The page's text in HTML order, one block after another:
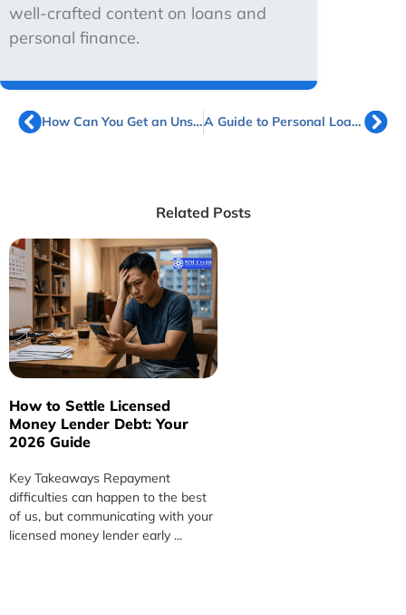
well-crafted content on loans and
personal finance.
How Can You Get an Unsecured Business Term Loan in Singapore? A Guide to Personal Loans for Grab Drivers in Singapore
Related Posts
How to Settle Licensed
Money Lender Debt: Your
2026 Guide
Key Takeaways Repayment
difficulties can happen to the best
of us, but communicating with your
licensed money lender early ...